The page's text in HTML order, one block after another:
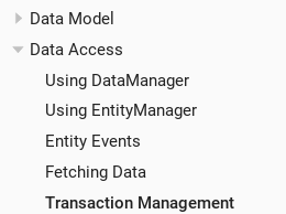
Data Model
Data Access
Using DataManager
Using EntityManager
Entity Events
Fetching Data
Transaction Management